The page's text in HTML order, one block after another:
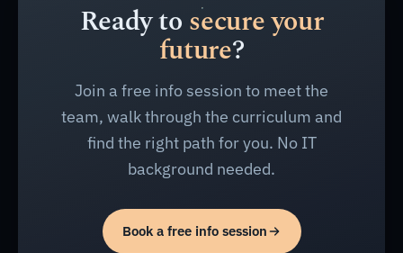
Ready tosecure your
future?
Join a free info session to meet the
team, walk through the curriculum and
find the right path for you. No IT
background needed.
Book a free info session